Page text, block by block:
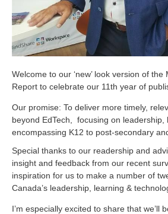
Welcome to our ‘new’ look version of
Report to celebrate our 11th year of
Our promise: To deliver more timely,
beyond EdTech, focusing on leadership,
encompassing K12 to post-secondary
Special thanks to our readership and
insight and feedback from our recent
inspiration for us to make a number of
Canada’s leadership, learning &
I’m especially excited to share that we’ll